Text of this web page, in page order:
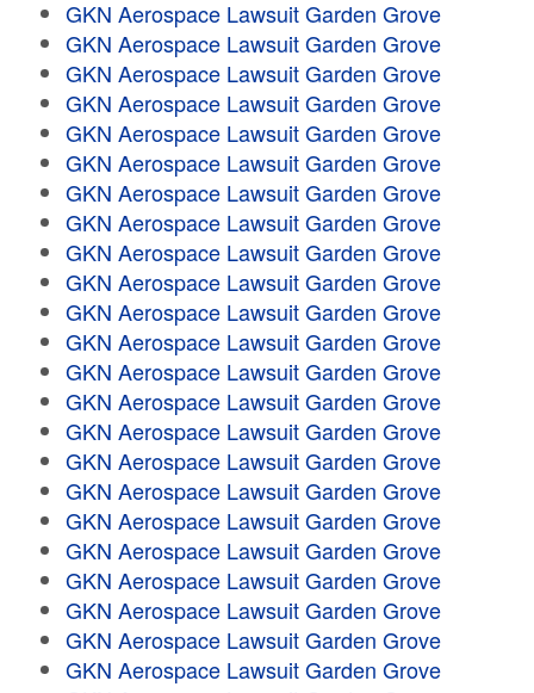
GKN Aerospace Lawsuit Garden Grove
GKN Aerospace Lawsuit Garden Grove
GKN Aerospace Lawsuit Garden Grove
GKN Aerospace Lawsuit Garden Grove
GKN Aerospace Lawsuit Garden Grove
GKN Aerospace Lawsuit Garden Grove
GKN Aerospace Lawsuit Garden Grove
GKN Aerospace Lawsuit Garden Grove
GKN Aerospace Lawsuit Garden Grove
GKN Aerospace Lawsuit Garden Grove
GKN Aerospace Lawsuit Garden Grove
GKN Aerospace Lawsuit Garden Grove
GKN Aerospace Lawsuit Garden Grove
GKN Aerospace Lawsuit Garden Grove
GKN Aerospace Lawsuit Garden Grove
GKN Aerospace Lawsuit Garden Grove
GKN Aerospace Lawsuit Garden Grove
GKN Aerospace Lawsuit Garden Grove
GKN Aerospace Lawsuit Garden Grove
GKN Aerospace Lawsuit Garden Grove
GKN Aerospace Lawsuit Garden Grove
GKN Aerospace Lawsuit Garden Grove
GKN Aerospace Lawsuit Garden Grove